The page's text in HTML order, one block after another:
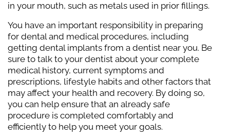
in your mouth, such as metals used in prior fillings.
You have an important responsibility in preparing
for dental and medical procedures, including
getting dental implants from a dentist near you. Be
sure to talk to your dentist about your complete
medical history, current symptoms and
prescriptions, lifestyle habits and other factors that
may affect your health and recovery. By doing so,
you can help ensure that an already safe
procedure is completed comfortably and
efficiently to help you meet your goals.